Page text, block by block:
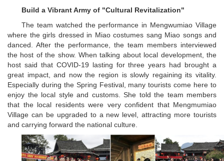
Build a Vibrant Army of "Cultural Revitalization"
The team watched the performance in Mengwumiao Village
where the girls dressed in Miao costumes sang Miao songs and
danced. After the performance, the team members interviewed
the host of the show. When talking about local development, the
host said that COVID-19 lasting for three years had brought a
great impact, and now the region is slowly regaining its vitality.
Especially during the Spring Festival, many tourists come here to
enjoy the local style and customs. She told the team members
that the local residents were very confident that Mengmumiao
Village can be upgraded to a new level, attracting more tourists
and carrying forward the national culture.